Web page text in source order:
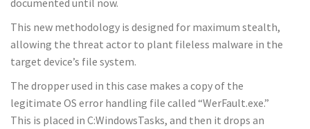
This new methodology is designed for maximum stealth,
allowing the threat actor to plant fileless malware in the
target device’s file system.
The dropper used in this case makes a copy of the
legitimate OS error handling file called “WerFault.exe.”
This is placed in C:WindowsTasks, and then it drops an